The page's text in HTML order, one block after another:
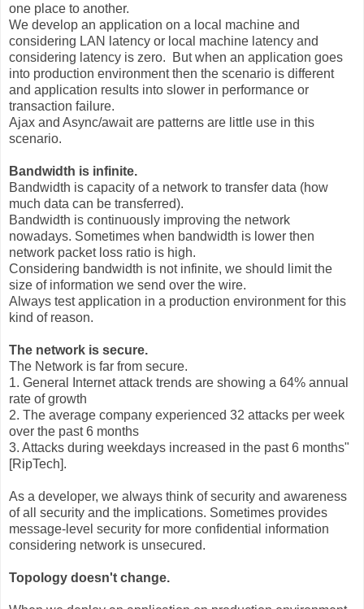
one place to another.
We develop an application on a local machine and
considering LAN latency or local machine latency and
considering latency is zero. But when an application goes
into production environment then the scenario is different
and application results into slower in performance or
transaction failure.
Ajax and Async/await are patterns are little use in this
scenario.
Bandwidth is infinite.
Bandwidth is capacity of a network to transfer data (how
much data can be transferred).
Bandwidth is continuously improving the network
nowadays. Sometimes when bandwidth is lower then
network packet loss ratio is high.
Considering bandwidth is not infinite, we should limit the
size of information we send over the wire.
Always test application in a production environment for this
kind of reason.
The network is secure.
The Network is far from secure.
1. General Internet attack trends are showing a 64% annual
rate of growth
2. The average company experienced 32 attacks per week
over the past 6 months
3. Attacks during weekdays increased in the past 6 months"
[RipTech].
As a developer, we always think of security and awareness
of all security and the implications. Sometimes provides
message-level security for more confidential information
considering network is unsecured.
Topology doesn't change.